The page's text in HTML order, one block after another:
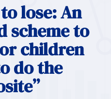
lose: An
scheme to
children
do the